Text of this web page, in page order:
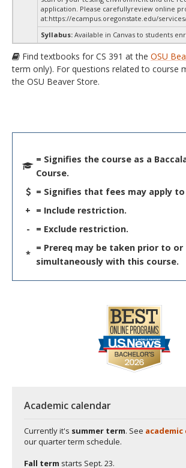
application. Please carefullyreview online
at:https://ecampus.oregonstate.edu/
Syllabus: Available in Canvas to students
Find textbooks for CS 391 at the OSU
term only). For questions related to course
the OSU Beaver Store.
= Signifies the course as a
Course.
= Signifies that fees may apply
+ = Include restriction.
-
= Exclude restriction.
*
= Prereq may be taken prior to or
simultaneously with this course.
Academic calendar
Currently it's summer term. See
our quarter term schedule.
Fall term starts Sept. 23.